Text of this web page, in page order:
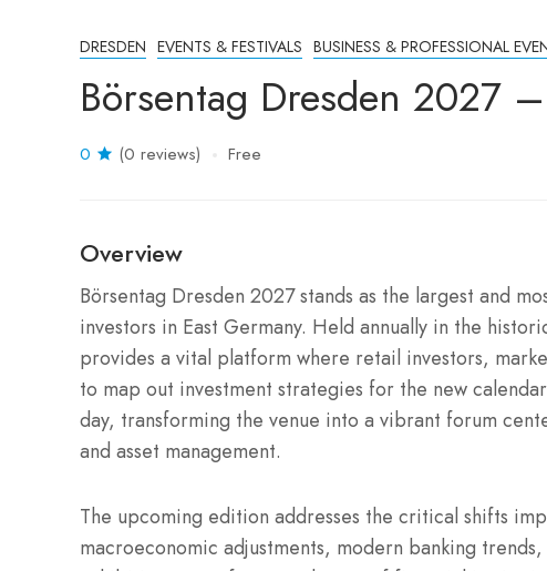
DRESDEN EVENTS & FESTIVALS BUSINESS & PROFESSIONAL
Börsentag Dresden 2027
0 (0 reviews) Free
Overview
Börsentag Dresden 2027 stands as the largest and
investors in East Germany. Held annually in the
provides a vital platform where retail investors,
to map out investment strategies for the new
day, transforming the venue into a vibrant forum
and asset management.
The upcoming edition addresses the critical shifts
macroeconomic adjustments, modern banking